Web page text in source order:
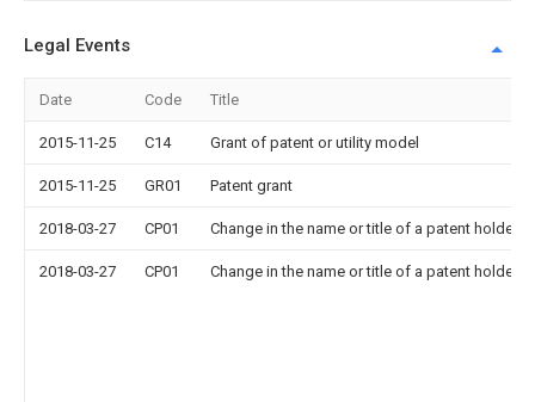
Legal Events
Date Code Title
2015-11-25 C14 Grant of patent or utility model
2015-11-25 GR01 Patent grant
2018-03-27 CP01 Change in the name or title of a patent holder
2018-03-27 CP01 Change in the name or title of a patent holder